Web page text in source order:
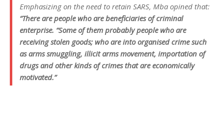
Emphasizing on the need to retain SARS, Mba opined that:
“There are people who are beneficiaries of criminal
enterprise. “Some of them probably people who are
receiving stolen goods; who are into organised crime such
as arms smuggling, illicit arms movement, importation of
drugs and other kinds of crimes that are economically
motivated.”